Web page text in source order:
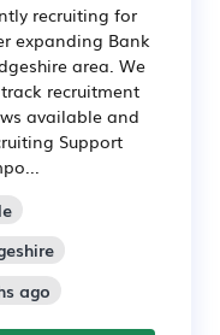
recruiting for
expanding Bank
area. We
recruitment
available and
Support
ago